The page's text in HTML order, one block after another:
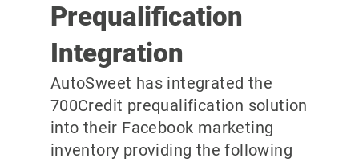
Prequalification
Integration
AutoSweet has integrated the
700Credit prequalification solution
into their Facebook marketing
inventory providing the following